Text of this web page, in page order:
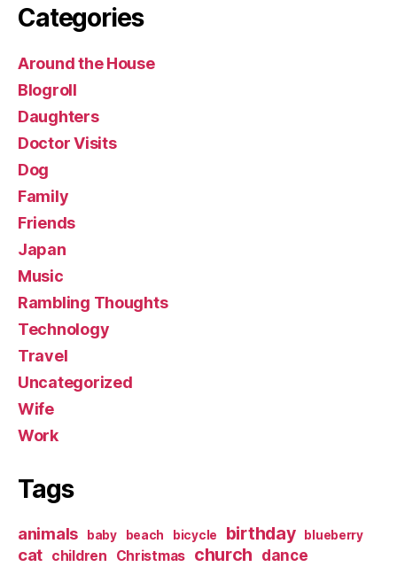
Categories
Around the House
Blogroll
Daughters
Doctor Visits
Dog
Family
Friends
Japan
Music
Rambling Thoughts
Technology
Travel
Uncategorized
Wife
Work
Tags
animals baby beach bicycle birthday blueberry
cat children Christmas church dance